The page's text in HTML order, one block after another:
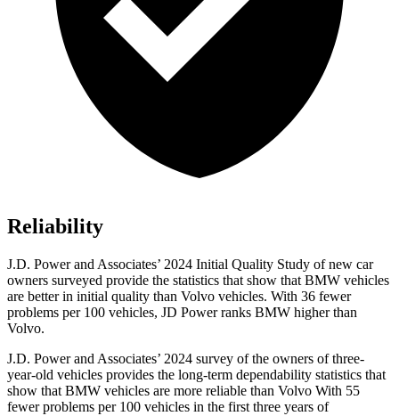
Reliability
J.D. Power and Associates’ 2024 Initial Quality Study of new car
owners surveyed provide the statistics that show that BMW vehicles
are better in initial quality than Volvo vehicles. With 36 fewer
problems per 100 vehicles, JD Power ranks BMW higher than
Volvo.
J.D. Power and Associates’ 2024 survey of the owners of three-
year-old vehicles provides the long-term dependability statistics that
show that BMW vehicles are more reliable than Volvo With 55
fewer problems per 100 vehicles in the first three years of